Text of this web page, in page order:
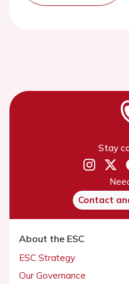
Stay
Contact
About the ESC
ESC Strategy
Our Governance